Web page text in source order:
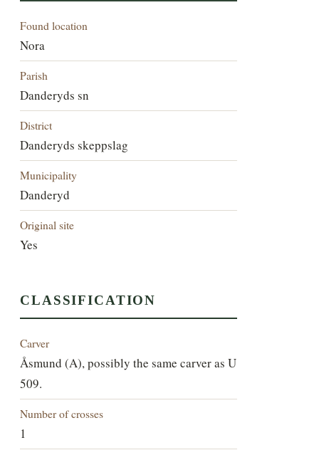
Found location
Nora
Parish
Danderyds sn
District
Danderyds skeppslag
Municipality
Danderyd
Original site
Yes
CLASSIFICATION
Carver
Åsmund (A), possibly the same carver as U
509.
Number of crosses
1